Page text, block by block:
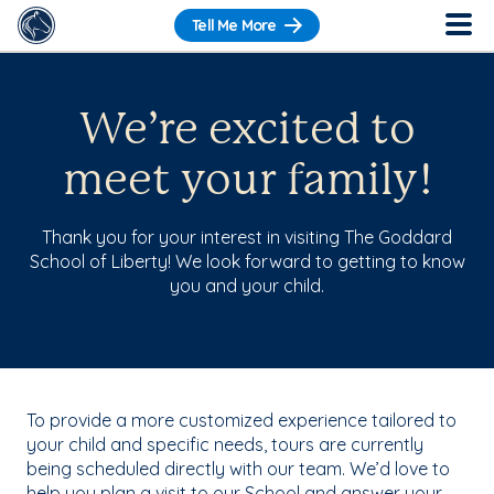
Tell Me More
We’re excited to
meet your family!
Thank you for your interest in visiting The Goddard
School of Liberty! We look forward to getting to know
you and your child.
To provide a more customized experience tailored to
your child and specific needs, tours are currently
being scheduled directly with our team. We’d love to